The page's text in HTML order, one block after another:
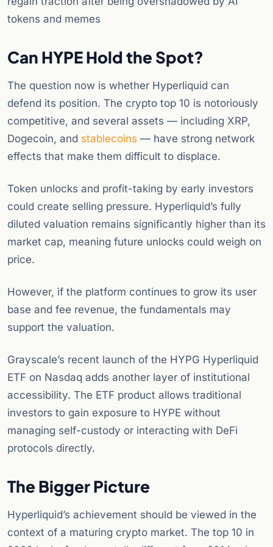
tokens and memes
Can HYPE Hold the Spot?
The question now is whether Hyperliquid can
defend its position. The crypto top 10 is notoriously
competitive, and several assets — including XRP,
Dogecoin, and stablecoins — have strong network
effects that make them difficult to displace.
Token unlocks and profit-taking by early investors
could create selling pressure. Hyperliquid’s fully
diluted valuation remains significantly higher than its
market cap, meaning future unlocks could weigh on
price.
However, if the platform continues to grow its user
base and fee revenue, the fundamentals may
support the valuation.
Grayscale’s recent launch of the HYPG Hyperliquid
ETF on Nasdaq adds another layer of institutional
accessibility. The ETF product allows traditional
investors to gain exposure to HYPE without
managing self-custody or interacting with DeFi
protocols directly.
The Bigger Picture
Hyperliquid’s achievement should be viewed in the
context of a maturing crypto market. The top 10 in